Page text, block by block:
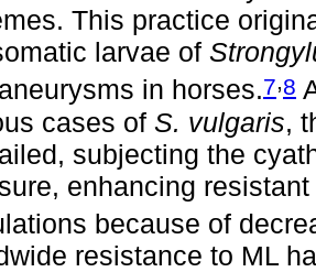
This practice
larvae of
in horses.7,8
cases of S. vulgaris,
subjecting the
enhancing
because of
resistance to ML